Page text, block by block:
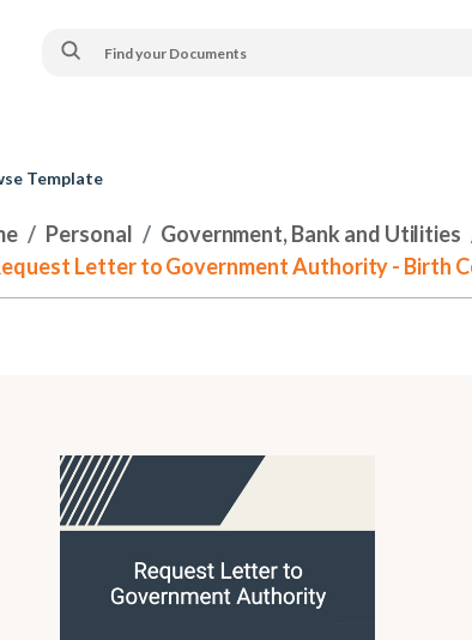
Template
Personal Government, Bank and Utilities
Letter to Government Authority - Birth